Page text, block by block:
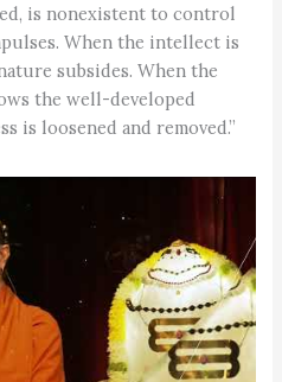
is nonexistent to control
When the intellect is
subsides. When the
the well-developed
is loosened and removed.”